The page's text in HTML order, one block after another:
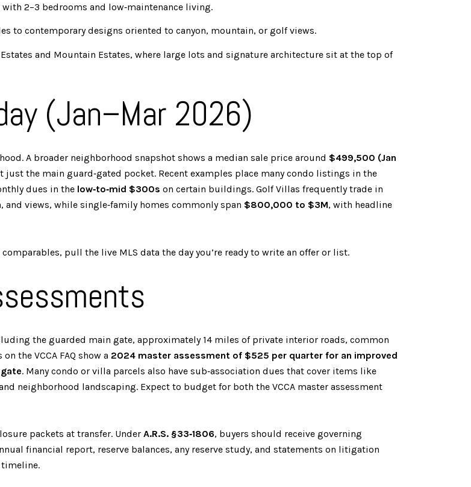
2–3 bedrooms and low‑maintenance living.
to contemporary designs oriented to canyon, mountain, or golf views.
and Mountain Estates, where large lots and signature architecture sit at the top of
(Jan–Mar 2026)
A broader neighborhood snapshot shows a median sale price around $499,500 (Jan
just the main guard‑gated pocket. Recent examples place many condo listings in the
dues in the low‑to‑mid $300s on certain buildings. Golf Villas frequently trade in
and views, while single‑family homes commonly span $800,000 to $3M, with headline
pull the live MLS data the day you’re ready to write an offer or list.
the guarded main gate, approximately 14 miles of private interior roads, common
the VCCA FAQ show a 2024 master assessment of $525 per quarter for an improved
. Many condo or villa parcels also have sub‑association dues that cover items like
neighborhood landscaping. Expect to budget for both the VCCA master assessment
packets at transfer. Under A.R.S. §33‑1806, buyers should receive governing
financial report, reserve balances, any reserve study, and statements on litigation
timeline.